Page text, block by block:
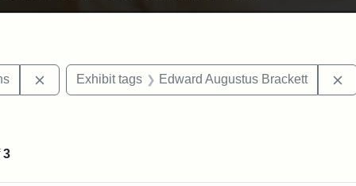
Remove constraint Exhibit tags: George L. Stearns
Exhibit tags Edward Augustus Brackett
3